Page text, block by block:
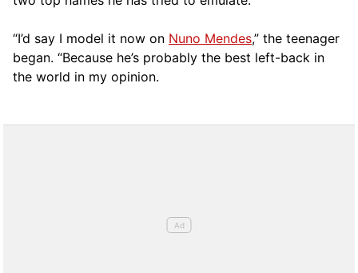
“I’d say I model it now on Nuno Mendes,” the teenager
began. “Because he’s probably the best left-back in
the world in my opinion.